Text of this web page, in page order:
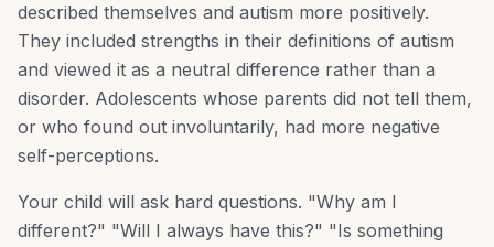
described themselves and autism more positively.
They included strengths in their definitions of autism
and viewed it as a neutral difference rather than a
disorder. Adolescents whose parents did not tell them,
or who found out involuntarily, had more negative
self-perceptions.
Your child will ask hard questions. "Why am I
different?" "Will I always have this?" "Is something